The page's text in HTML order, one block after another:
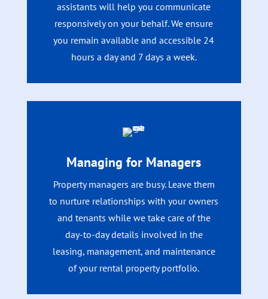
assistants will help you communicate
responsively on your behalf. We ensure
you remain available and accessible 24
hours a day and 7 days a week.
Managing for Managers
Property managers are busy. Leave them
to nurture relationships with your owners
and tenants while we take care of the
day-to-day details involved in the
leasing, management, and maintenance
of your rental property portfolio.